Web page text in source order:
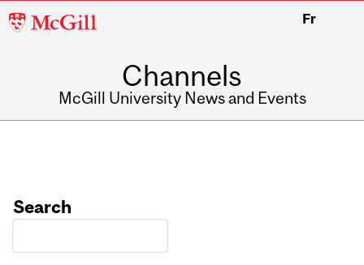
McGill
Fr
Channels
McGill University News and Events
Search